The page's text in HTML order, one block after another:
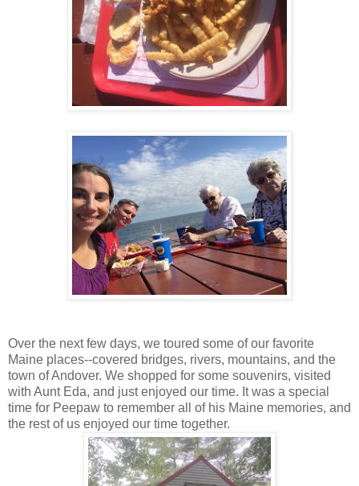
Over the next few days, we toured some of our favorite
Maine places--covered bridges, rivers, mountains, and the
town of Andover. We shopped for some souvenirs, visited
with Aunt Eda, and just enjoyed our time. It was a special
time for Peepaw to remember all of his Maine memories, and
the rest of us enjoyed our time together.